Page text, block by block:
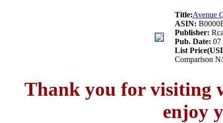
Title:Avenue
ASIN:
Publisher:
Pub. Date: 07
List
Comparison
Thank you for visiting
enjoy